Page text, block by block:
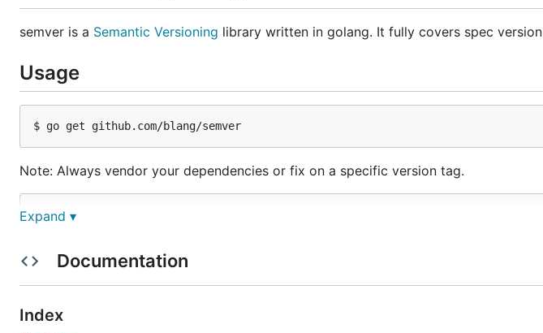
semver is a Semantic Versioning library written in golang. It fully covers spec version
Usage
Note: Always vendor your dependencies or fix on a specific version tag.
import github.com/blang/semver
Also check the
Expand ▾
Documentation
Index